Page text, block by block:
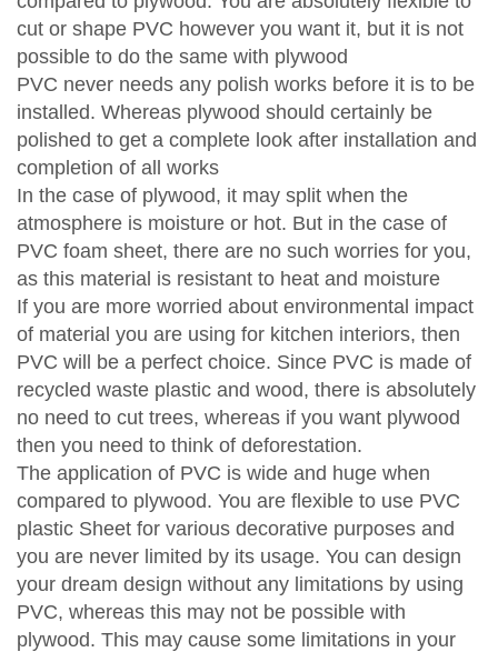
cut or shape PVC however you want it, but it is not
possible to do the same with plywood
PVC never needs any polish works before it is to be
installed. Whereas plywood should certainly be
polished to get a complete look after installation and
completion of all works
In the case of plywood, it may split when the
atmosphere is moisture or hot. But in the case of
PVC foam sheet, there are no such worries for you,
as this material is resistant to heat and moisture
If you are more worried about environmental impact
of material you are using for kitchen interiors, then
PVC will be a perfect choice. Since PVC is made of
recycled waste plastic and wood, there is absolutely
no need to cut trees, whereas if you want plywood
then you need to think of deforestation.
The application of PVC is wide and huge when
compared to plywood. You are flexible to use PVC
plastic Sheet for various decorative purposes and
you are never limited by its usage. You can design
your dream design without any limitations by using
PVC, whereas this may not be possible with
plywood. This may cause some limitations in your